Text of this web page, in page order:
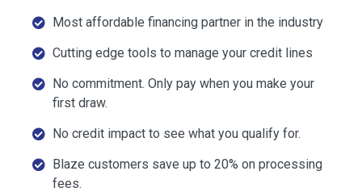
Most affordable financing partner in the industry
Cutting edge tools to manage your credit lines
No commitment. Only pay when you make your
first draw.
No credit impact to see what you qualify for.
Blaze customers save up to 20% on processing
fees.